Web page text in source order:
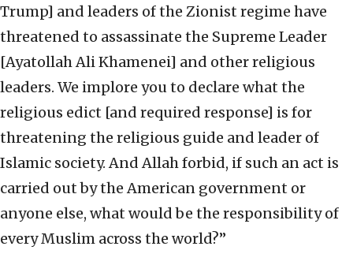
Trump] and leaders of the Zionist regime have
threatened to assassinate the Supreme Leader
[Ayatollah Ali Khamenei] and other religious
leaders. We implore you to declare what the
religious edict [and required response] is for
threatening the religious guide and leader of
Islamic society. And Allah forbid, if such an act is
carried out by the American government or
anyone else, what would be the responsibility of
every Muslim across the world?”